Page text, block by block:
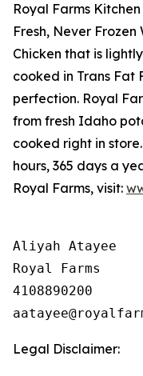
Royal Farms
Fresh, Never
Chicken that is
cooked in Trans Fat
perfection. Royal
from fresh Idaho
cooked right in
hours, 365 days a
Royal Farms, visit:
Aliyah Atayee
Royal Farms
4108890200
Legal Disclaimer: